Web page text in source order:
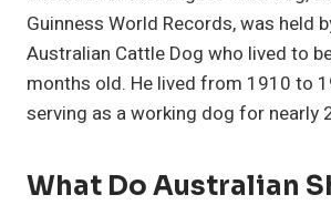
Guinness World Records, was held
Australian Cattle Dog who lived to
months old. He lived from 1910 to
serving as a working dog for nearly
What Do Australian